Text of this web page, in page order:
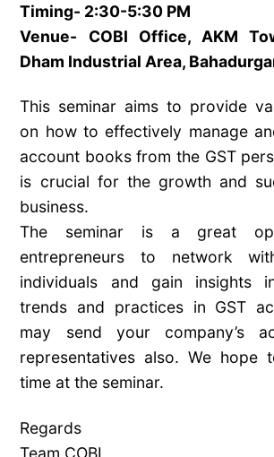
Timing- 2:30-5:30 PM
Venue- COBI Office, AKM
Dham Industrial Area,
This seminar aims to provide
on how to effectively manage
account books from the GST
is crucial for the growth and
business.
The seminar is a great
entrepreneurs to network
individuals and gain insights
trends and practices in GST
may send your company’s
representatives also. We hope
time at the seminar.
Regards